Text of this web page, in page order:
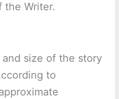
the Writer.
size of the story
to